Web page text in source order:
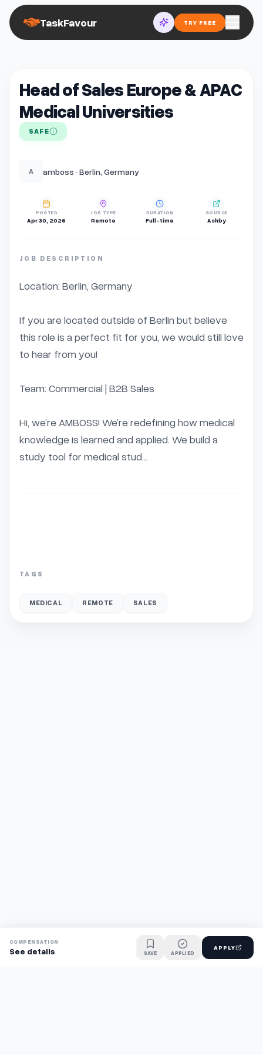
TaskFavour TRY FREE
Head of Sales Europe & APAC
Medical Universities
SAFE
A amboss · Berlin, Germany
POSTED
Apr 30, 2026
JOB TYPE
Remote
DURATION
Full-time
SOURCE
Ashby
JOB DESCRIPTION
Location: Berlin, Germany
If you are located outside of Berlin but believe
this role is a perfect fit for you, we would still love
to hear from you!
Team: Commercial | B2B Sales
Hi, we’re AMBOSS! We’re redefining how medical
knowledge is learned and applied. We build a
study tool for medical stud...
TAGS
MEDICAL REMOTE SALES
COMPENSATION
See details SAVE APPLIED
APPLY